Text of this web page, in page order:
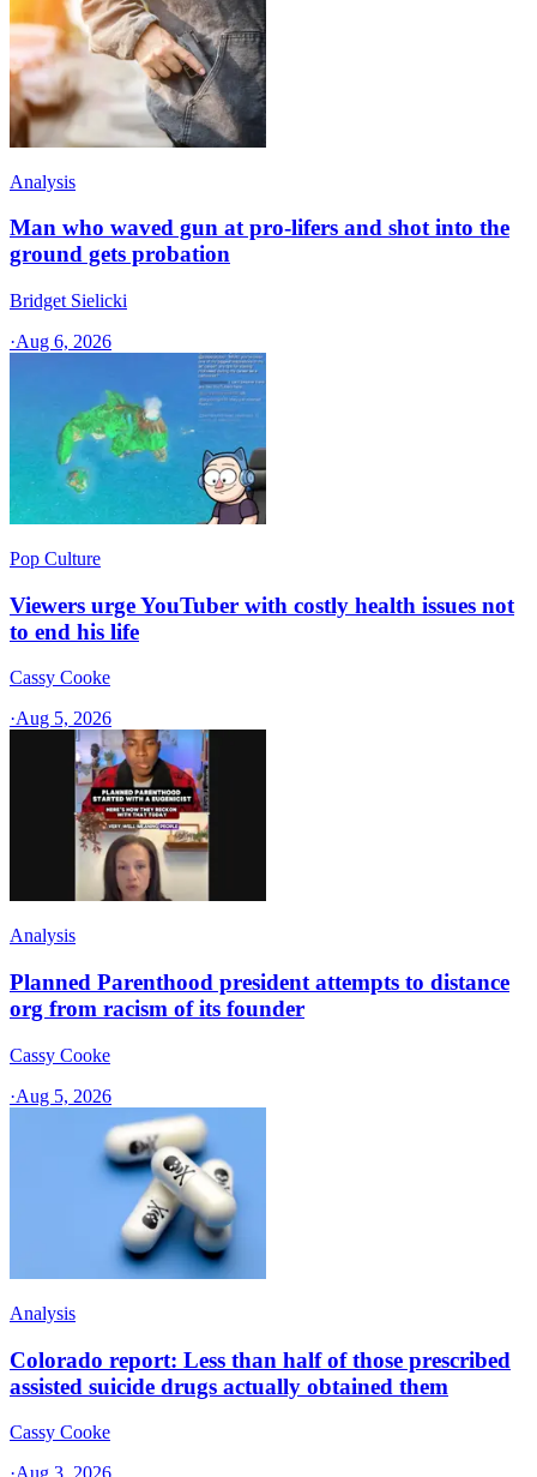
Analysis
Man who waved gun at pro-lifers and shot into the
ground gets probation
Bridget Sielicki
·Aug 6, 2026
Pop Culture
Viewers urge YouTuber with costly health issues not
to end his life
Cassy Cooke
·Aug 5, 2026
Analysis
Planned Parenthood president attempts to distance
org from racism of its founder
Cassy Cooke
·Aug 5, 2026
Analysis
Colorado report: Less than half of those prescribed
assisted suicide drugs actually obtained them
Cassy Cooke